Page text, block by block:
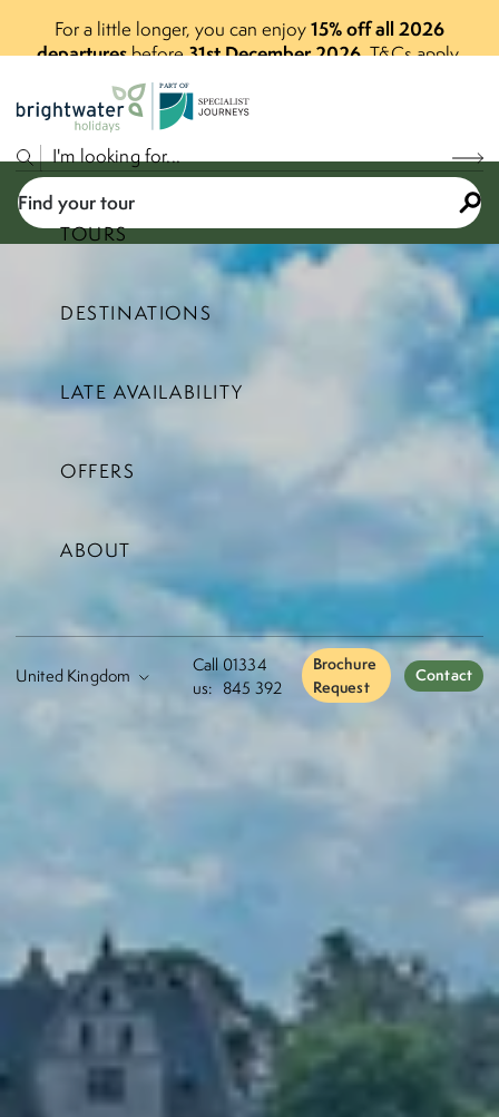
For a little longer, you can enjoy15% off all 2026
departuresbefore31st December 2026.T&Cs apply.
PART OF
Call
us:
01334
845 392
Brochure
Request
Contact
TOURS
DESTINATIONS
LATE AVAILABILITY
OFFERS
ABOUT
Find your tour
Select a price range